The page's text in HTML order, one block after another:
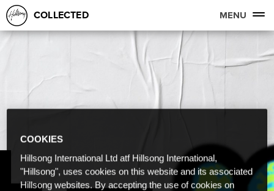
COLLECTED MENU
COOKIES
Hillsong International Ltd atf Hillsong International,
"Hillsong", uses cookies on this website and its associated
Hillsong websites. By accepting the use of cookies on